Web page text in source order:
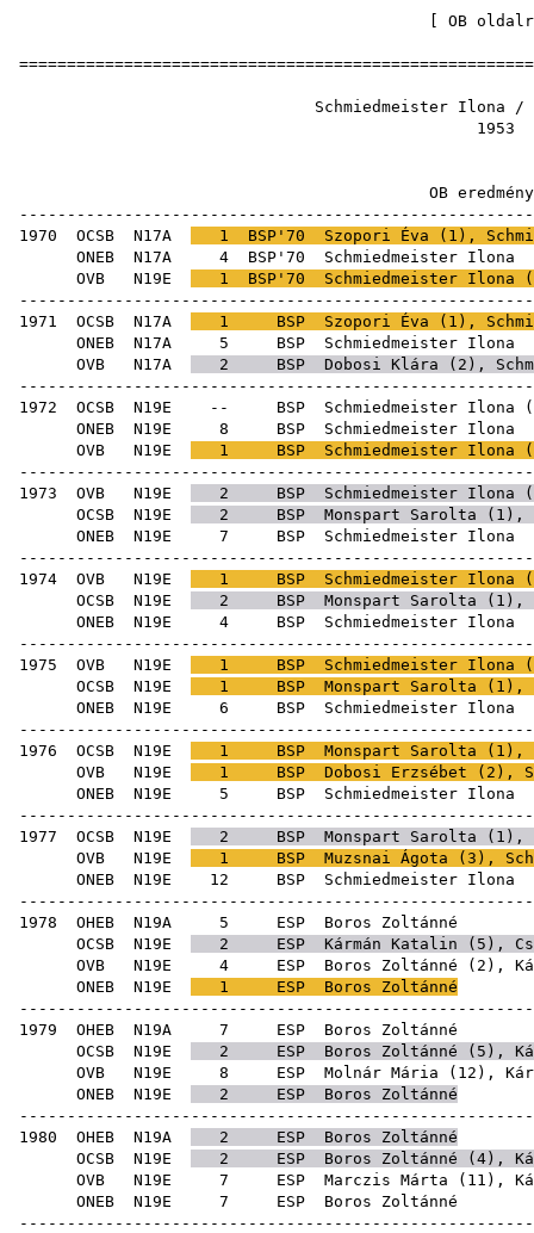
OB
Schmiedmeister
OB
1970 OCSB N17A 1 BSP'70 Szopori Éva ( 1 ),
ONEB N17A 4 BSP'70
OVB N19E 1 BSP'70 Schmiedmeister Ilona (
1971 OCSB N17A 1 BSP Szopori Éva ( 1 ),
ONEB N17A 5 BSP
OVB N17A 2 BSP Dobosi Klára ( 2 ),
1972 OCSB N19E -- BSP Schmiedmeister Ilona (
ONEB N19E 8 BSP
OVB N19E 1 BSP Schmiedmeister Ilona (
1973 OVB N19E 2 BSP Schmiedmeister Ilona (
OCSB N19E 2 BSP Monspart Sarolta ( 1 ),
ONEB N19E 7 BSP
1974 OVB N19E 1 BSP Schmiedmeister Ilona (
OCSB N19E 2 BSP Monspart Sarolta ( 1 ),
ONEB N19E 4 BSP
1975 OVB N19E 1 BSP Schmiedmeister Ilona (
OCSB N19E 1 BSP Monspart Sarolta ( 1 ),
ONEB N19E 6 BSP
1976 OCSB N19E 1 BSP Monspart Sarolta ( 1 ),
OVB N19E 1 BSP Dobosi Erzsébet ( 2 ),
ONEB N19E 5 BSP
1977 OCSB N19E 2 BSP Monspart Sarolta ( 1 ),
OVB N19E 1 BSP Muzsnai Ágota ( 3 ),
ONEB N19E 12 BSP
1978 OHEB N19A 5 ESP
OCSB N19E 2 ESP Kármán Katalin ( 5 ),
OVB N19E 4 ESP Boros Zoltánné ( 2 ),
ONEB N19E 1 ESP Boros Zoltánné
1979 OHEB N19A 7 ESP
OCSB N19E 2 ESP Boros Zoltánné ( 5 ),
OVB N19E 8 ESP Molnár Mária ( 12 ),
ONEB N19E 2 ESP Boros Zoltánné
1980 OHEB N19A 2 ESP Boros Zoltánné
OCSB N19E 2 ESP Boros Zoltánné ( 4 ),
OVB N19E 7 ESP Marczis Márta ( 11 ),
ONEB N19E 7 ESP